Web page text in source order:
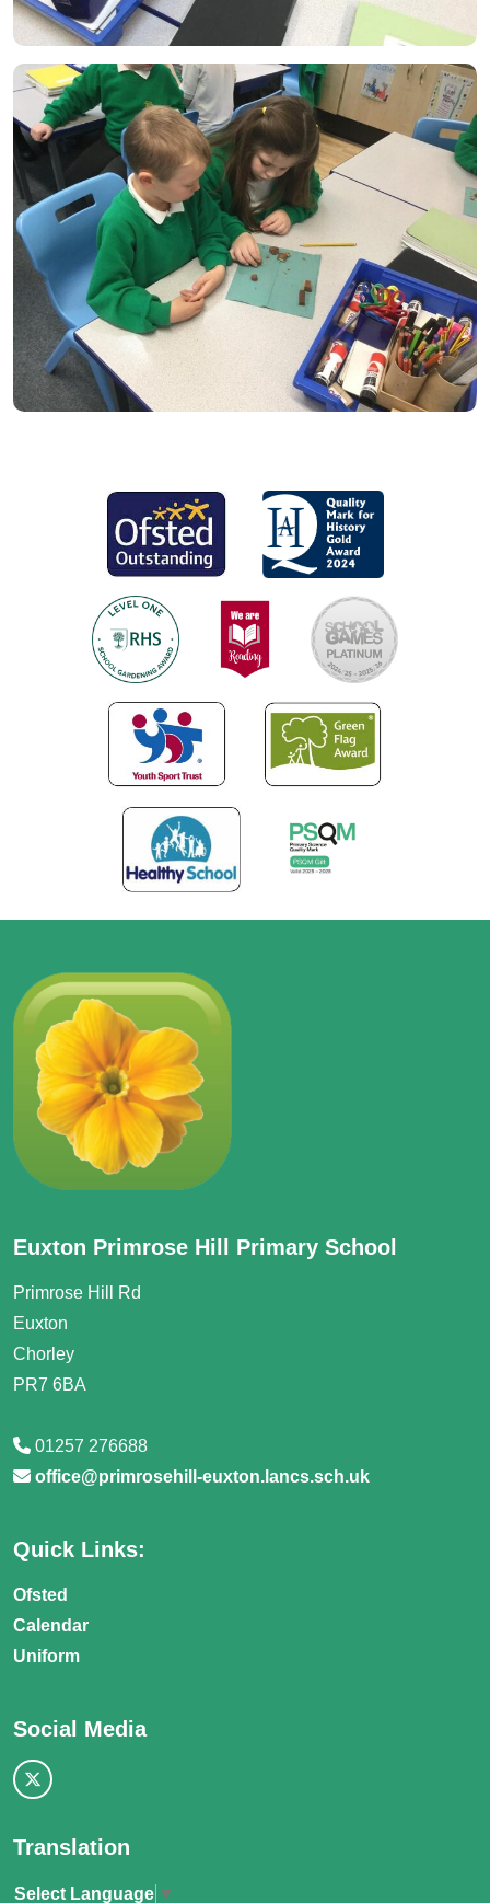
Euxton Primrose Hill Primary School
Primrose Hill Rd
Euxton
Chorley
PR7 6BA
01257 276688
office@primrosehill-euxton.lancs.sch.uk
Quick Links:
Ofsted
Calendar
Uniform
Social Media
Translation
Select Language ▼